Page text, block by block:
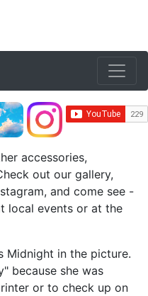
accessories,
out our gallery,
and come see -
local events or at the
Midnight in the picture.
because she was
or to check up on